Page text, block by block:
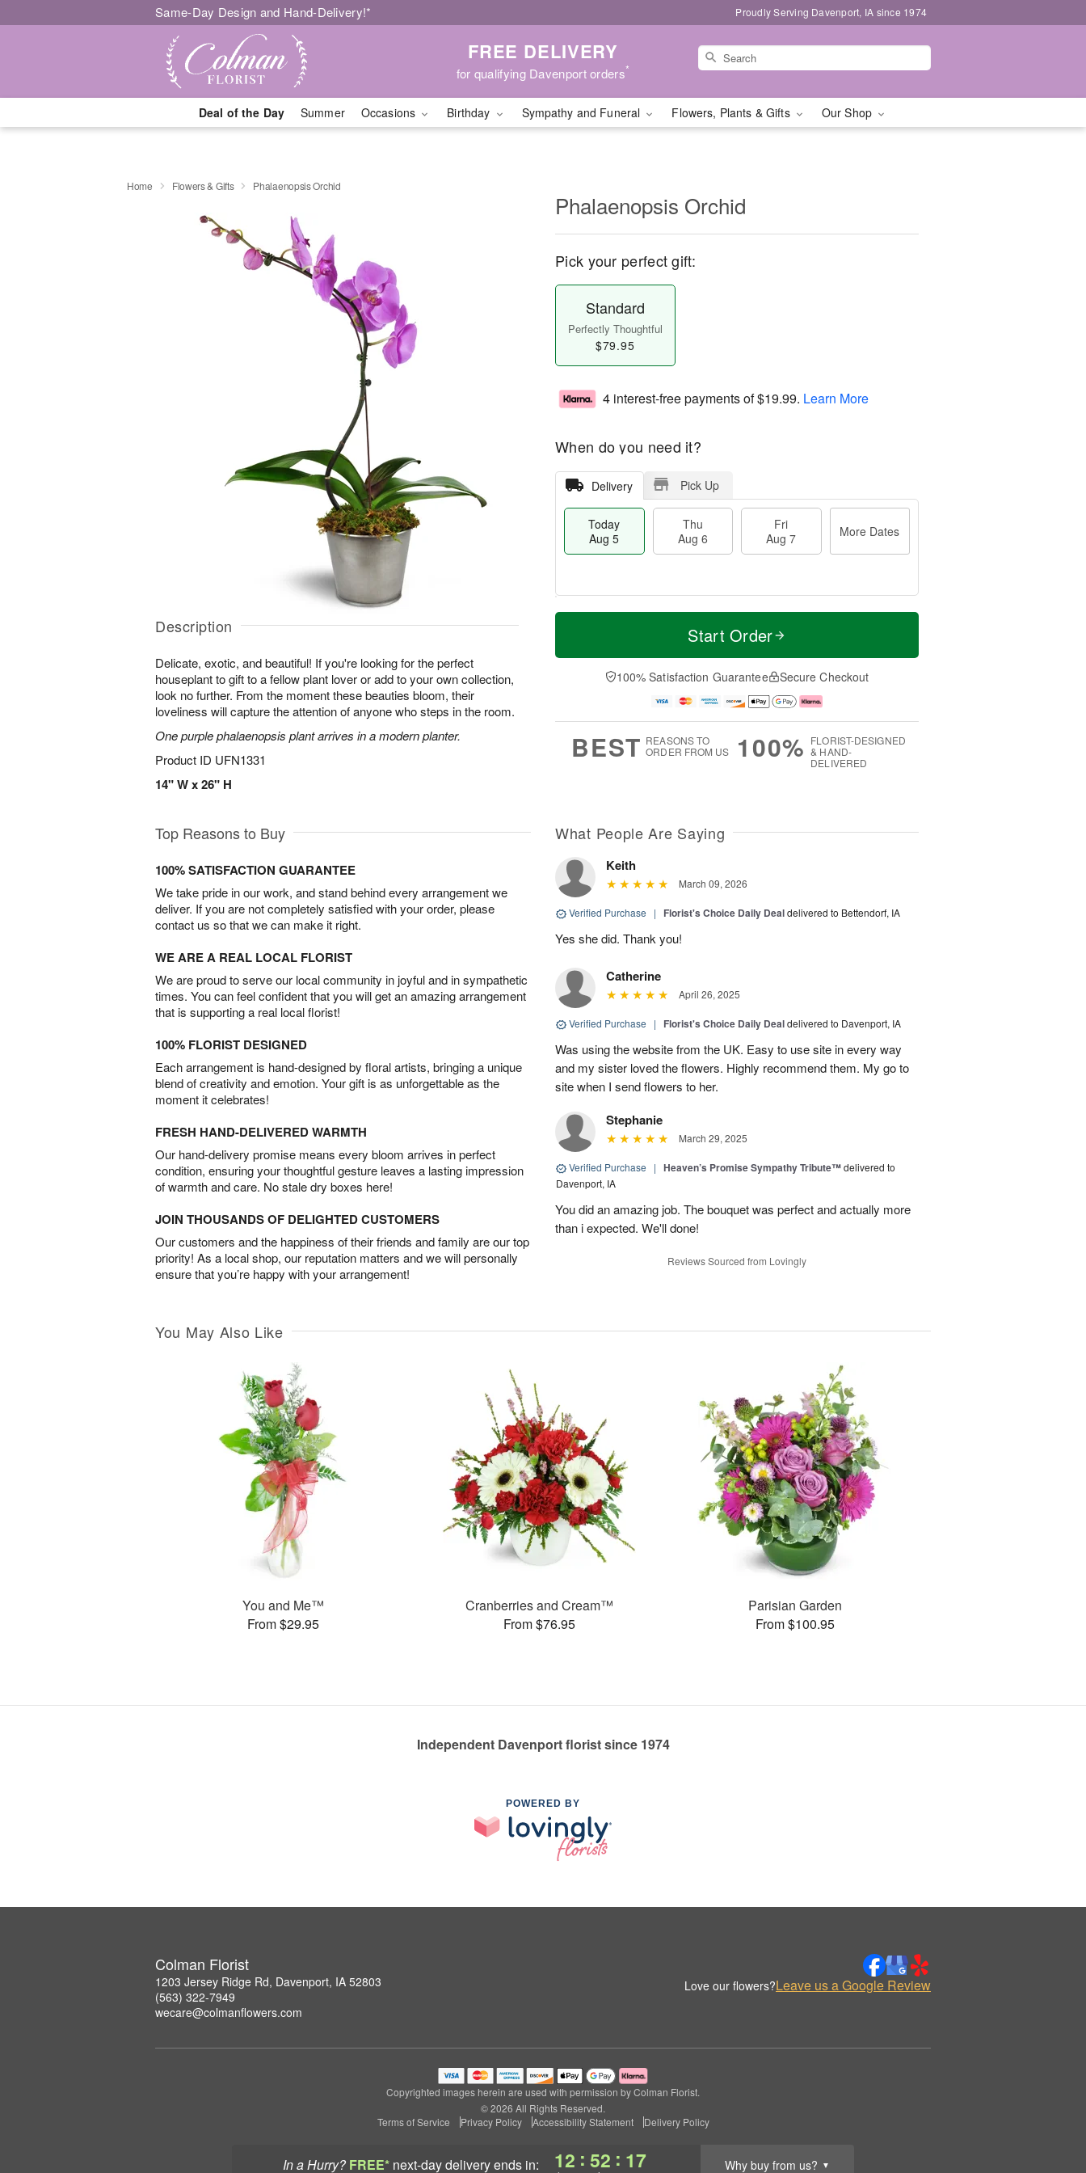
Same-Day Design and Hand-Delivery!* Proudly Serving Davenport, IA since 1974
FREE DELIVERY
for qualifying Davenport orders*
Deal of the Day Summer Occasions Birthday Sympathy and Funeral Flowers, Plants & Gifts Our Shop
In a Hurry? FREE* next-day deliveryends in: 12 : 52 : 16 Why buy from us? ▼
Home Flowers & Gifts Phalaenopsis Orchid
Description
Delicate, exotic, and beautiful! If you're looking for the perfect
houseplant to gift to a fellow plant lover or add to your own collection,
look no further. From the moment these beauties bloom, their
loveliness will capture the attention of anyone who steps in the room.
One purple phalaenopsis plant arrives in a modern planter.
Product ID UFN1331
14" W x 26" H
Phalaenopsis Orchid
Pick your perfect gift:
Standard
Perfectly Thoughtful
$79.95
4 interest-free payments of$19.99. Learn More
When do you need it?
Delivery Pick Up
Today
Aug 5
Thu
Aug 6
Fri
Aug 7
More Dates
T
a
u
u
M
e
D
a
Start Order
100% Satisfaction Guarantee Secure Checkout
BEST REASONS TO
ORDER FROM US
100% FLORIST-DESIGNED
& HAND-
DELIVERED
Top Reasons to Buy
100% SATISFACTION GUARANTEE
We take pride in our work, and stand behind every arrangement we
deliver. If you are not completely satisfied with your order, please
contact us so that we can make it right.
WE ARE A REAL LOCAL FLORIST
We are proud to serve our local community in joyful and in sympathetic
times. You can feel confident that you will get an amazing arrangement
that is supporting a real local florist!
100% FLORIST DESIGNED
Each arrangement is hand-designed by floral artists, bringing a unique
blend of creativity and emotion. Your gift is as unforgettable as the
moment it celebrates!
FRESH HAND-DELIVERED WARMTH
Our hand-delivery promise means every bloom arrives in perfect
condition, ensuring your thoughtful gesture leaves a lasting impression
of warmth and care. No stale dry boxes here!
JOIN THOUSANDS OF DELIGHTED CUSTOMERS
Our customers and the happiness of their friends and family are our top
priority! As a local shop, our reputation matters and we will personally
ensure that you’re happy with your arrangement!
What People Are Saying
Keith
March 09, 2026
Verified Purchase | Florist's Choice Daily Dealdelivered to Bettendorf, IA
Yes she did. Thank you!
Catherine
April 26, 2025
Verified Purchase | Florist's Choice Daily Dealdelivered to Davenport, IA
Was using the website from the UK. Easy to use site in every way
and my sister loved the flowers. Highly recommend them. My go to
site when I send flowers to her.
Stephanie
March 29, 2025
Verified Purchase | Heaven’s Promise Sympathy Tribute™delivered to
Davenport, IA
You did an amazing job. The bouquet was perfect and actually more
than i expected. We'll done!
Reviews Sourced from Lovingly
You May Also Like
You and Me™
From $29.95
Cranberries and Cream™
From $76.95
Parisian Garden
From $100.95
Independent Davenport florist since 1974
POWERED BY
Colman Florist
1203 Jersey Ridge Rd, Davenport, IA 52803
(563) 322-7949
wecare@colmanflowers.com
Love our flowers?Leave us a Google Review
Copyrighted images herein are used with permission by Colman Florist.
© 2026 All Rights Reserved.
Terms of Service
Privacy Policy Accessibility Statement Delivery Policy